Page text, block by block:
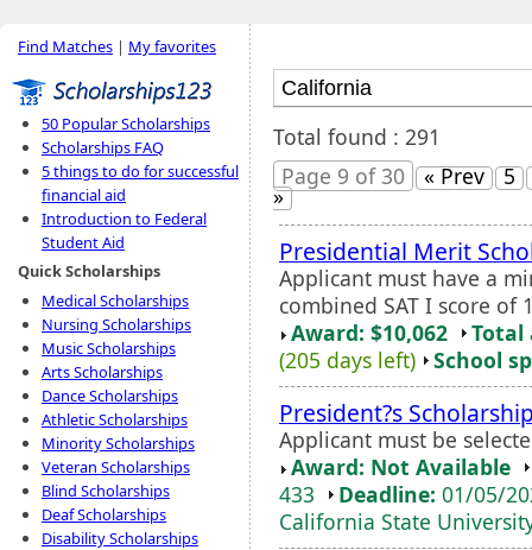
Find Matches | My favorites
50 Popular Scholarships
Scholarships FAQ
5 things to do for successful
financial aid
Introduction to Federal
Student Aid
Quick Scholarships
Medical Scholarships
Nursing Scholarships
Music Scholarships
Arts Scholarships
Dance Scholarships
Athletic Scholarships
Minority Scholarships
Veteran Scholarships
Blind Scholarships
Deaf Scholarships
Disability Scholarships
Total found : 291
Page 9 of 30
« Prev 5
»
Presidential Merit
Applicant must have a
combined SAT I score of
Award: $10,062
Total
(205 days left)
School
President?s
Applicant must be
Award: Not Available
433
Deadline: 01/05/
California State